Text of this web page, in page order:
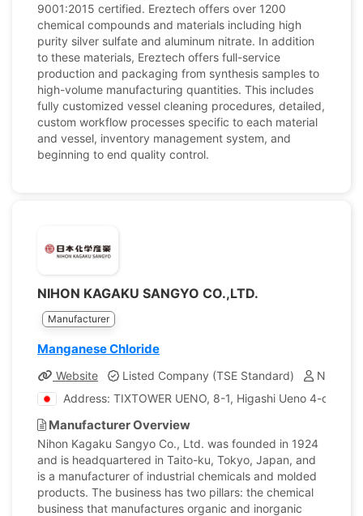
9001:2015 certified. Ereztech offers over 1200
chemical compounds and materials including high
purity silver sulfate and aluminum nitrate. In addition
to these materials, Ereztech offers full-service
production and packaging from synthesis samples to
high-volume manufacturing quantities. This includes
fully customized vessel cleaning procedures, detailed,
custom workflow processes specific to each material
and vessel, inventory management system, and
beginning to end quality control.
NIHON KAGAKU SANGYO CO.,LTD.
Manufacturer
Manganese Chloride
Website Listed Company (TSE Standard)
Number
Address: TIXTOWER UENO, 8-1, Higashi Ueno 4-
Manufacturer Overview
Nihon Kagaku Sangyo Co., Ltd. was founded in 1924
and is headquartered in Taito-ku, Tokyo, Japan, and
is a manufacturer of industrial chemicals and molded
products. The business has two pillars: the chemical
business that manufactures organic and inorganic